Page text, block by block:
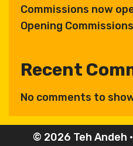
Commissions now
Opening
Recent
No comments to
© 2026 Teh Andeh